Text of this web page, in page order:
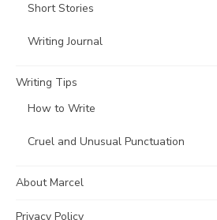
Short Stories
Writing Journal
Writing Tips
How to Write
Cruel and Unusual Punctuation
About Marcel
Privacy Policy